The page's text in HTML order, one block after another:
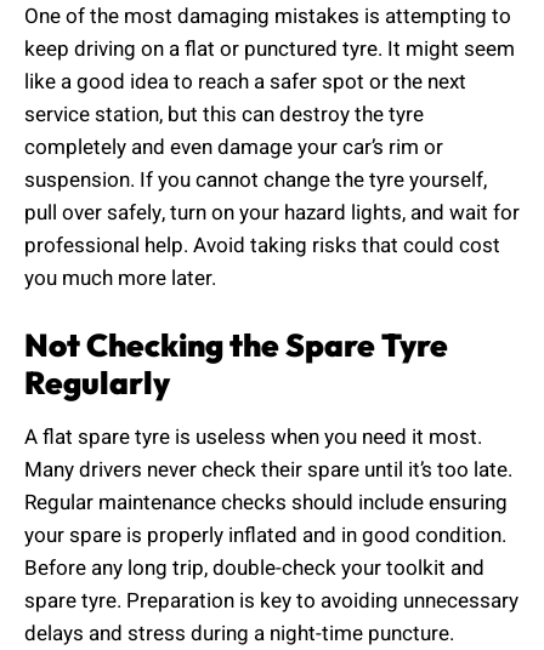
One of the most damaging mistakes is attempting to
keep driving on a flat or punctured tyre. It might seem
like a good idea to reach a safer spot or the next
service station, but this can destroy the tyre
completely and even damage your car’s rim or
suspension. If you cannot change the tyre yourself,
pull over safely, turn on your hazard lights, and wait for
professional help. Avoid taking risks that could cost
you much more later.
Not Checking the Spare Tyre
Regularly
A flat spare tyre is useless when you need it most.
Many drivers never check their spare until it’s too late.
Regular maintenance checks should include ensuring
your spare is properly inflated and in good condition.
Before any long trip, double-check your toolkit and
spare tyre. Preparation is key to avoiding unnecessary
delays and stress during a night-time puncture.